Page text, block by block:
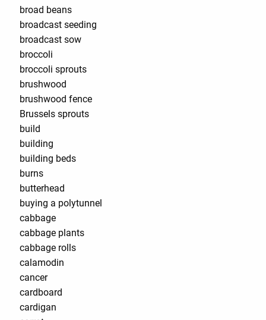
broad beans
broadcast seeding
broadcast sow
broccoli
broccoli sprouts
brushwood
brushwood fence
Brussels sprouts
build
building
building beds
burns
butterhead
buying a polytunnel
cabbage
cabbage plants
cabbage rolls
calamodin
cancer
cardboard
cardigan